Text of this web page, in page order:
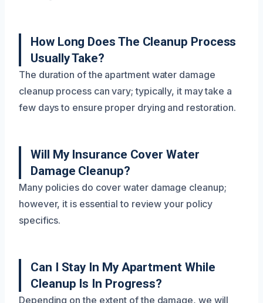
How Long Does The Cleanup Process
Usually Take?
The duration of the apartment water damage
cleanup process can vary; typically, it may take a
few days to ensure proper drying and restoration.
Will My Insurance Cover Water
Damage Cleanup?
Many policies do cover water damage cleanup;
however, it is essential to review your policy
specifics.
Can I Stay In My Apartment While
Cleanup Is In Progress?
Depending on the extent of the damage, we will